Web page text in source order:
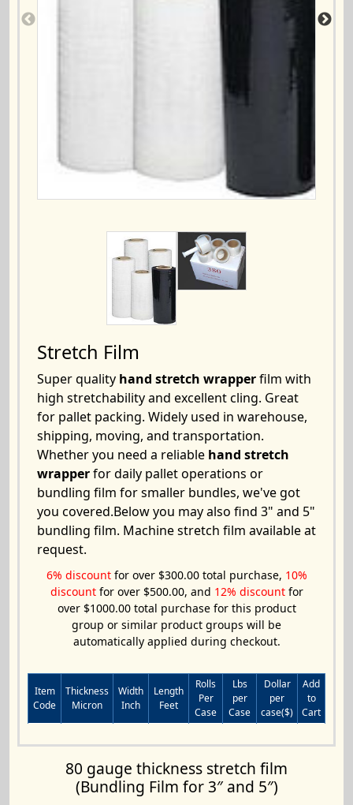
Stretch Film
Super quality hand stretch wrapperfilm with
high stretchability and excellent cling. Great
for pallet packing. Widely used in warehouse,
shipping, moving, and transportation.
Whether you need a reliable hand stretch
wrapperfor daily pallet operations or
bundling film for smaller bundles, we've got
you covered.Below you may also find 3" and 5"
bundling film. Machine stretch film available at
request.
6% discountfor over $300.00 total purchase, 10%
discountfor over $500.00, and 12% discountfor
over $1000.00 total purchase for this product
group or similar product groups will be
automatically applied during checkout.
Item
Code
Thickness
Micron
Width
Inch
Length
Feet
Rolls
Per
Case
Lbs
per
Case
Dollar
per
case($)
Add
to
Cart
80 gauge thickness stretch film
(Bundling Film for 3″ and 5″)